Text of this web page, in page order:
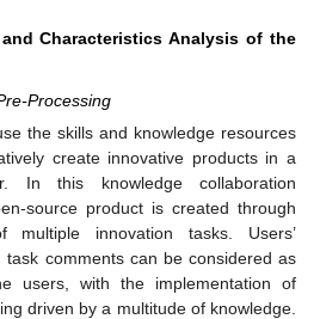
Characteristics Analysis of the
Processing
the skills and knowledge resources
create innovative products in a
In this knowledge collaboration
source product is created through
innovation tasks. Users’
task comments can be considered as
users, with the implementation of
driven by a multitude of knowledge.